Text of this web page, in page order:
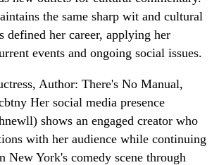
the same sharp wit and cultural
defined her career, applying her
events and ongoing social issues.
Author: There's No Manual,
Her social media presence
shows an engaged creator who
with her audience while continuing
New York's comedy scene through